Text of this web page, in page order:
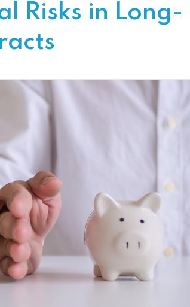
Risks in Long-